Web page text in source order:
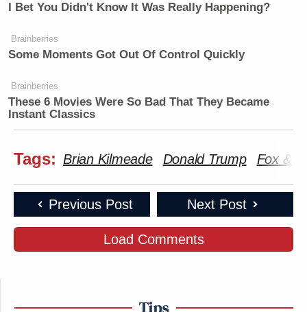
I Bet You Didn't Know It Was Really Happening?
Brainberries
Some Moments Got Out Of Control Quickly
Brainberries
These 6 Movies Were So Bad That They Became
Instant Classics
Tags: Brian Kilmeade Donald Trump Fox &
Previous Post Next Post
Load Comments